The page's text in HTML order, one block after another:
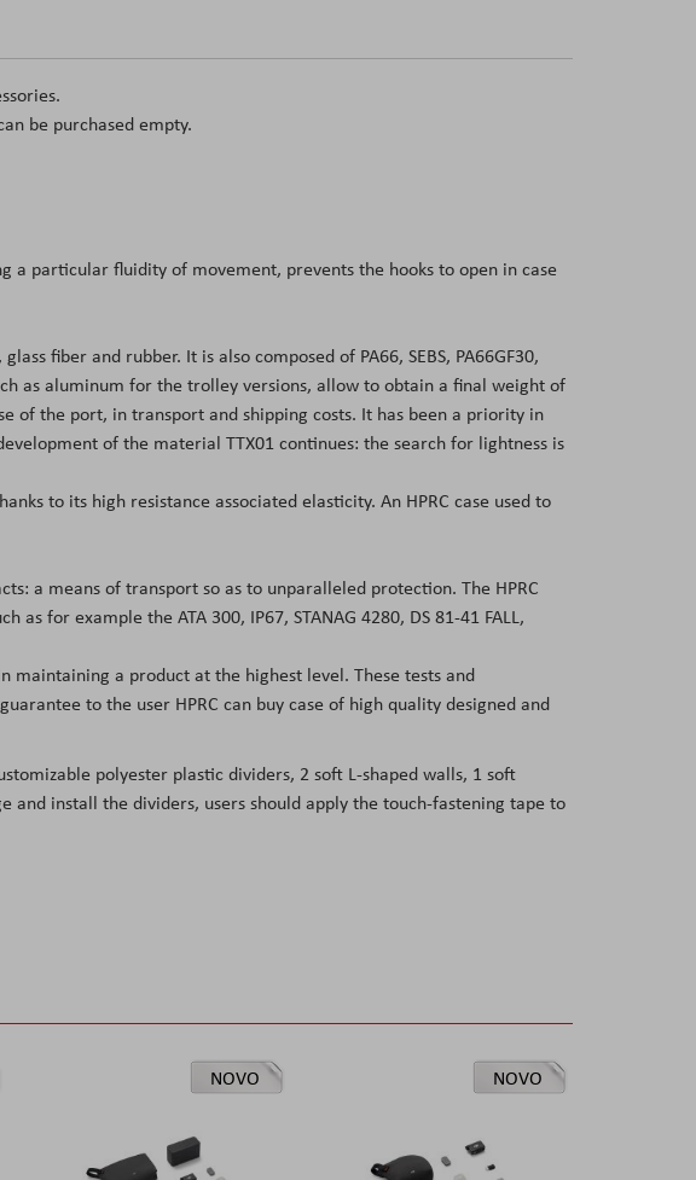
be purchased empty.
a particular fluidity of movement, prevents the hooks to open in case
fiber and rubber. It is also composed of PA66, SEBS, PA66GF30,
as aluminum for the trolley versions, allow to obtain a final weight of
of the port, in transport and shipping costs. It has been a priority in
of the material TTX01 continues: the search for lightness is
to its high resistance associated elasticity. An HPRC case used to
a means of transport so as to unparalleled protection. The HPRC
for example the ATA 300, IP67, STANAG 4280, DS 81-41 FALL,
maintaining a product at the highest level. These tests and
to the user HPRC can buy case of high quality designed and
polyester plastic dividers, 2 soft L-shaped walls, 1 soft
install the dividers, users should apply the touch-fastening tape to
NOVO NOVO